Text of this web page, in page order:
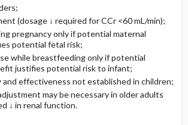
(dosage ↓ required for CCr <60 mL/min);
pregnancy only if potential maternal
potential fetal risk;
while breastfeeding only if potential
justifies potential risk to infant;
and effectiveness not established in children;
may be necessary in older adults
↓ in renal function.